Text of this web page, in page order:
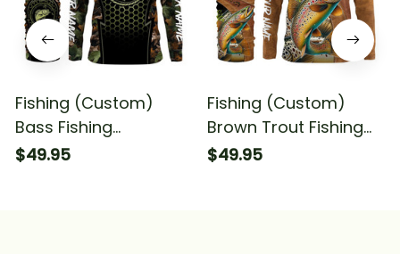
Fishing (Custom)
Bass Fishing
Camouflage Fishing
$49.95
Fishing (Custom)
Brown Trout Fishing
Long Sleeve Hooded
$49.95